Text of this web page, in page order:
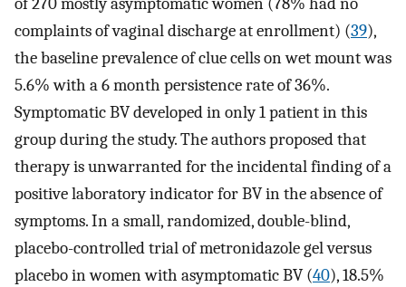
of 270 mostly asymptomatic women (78% had no
complaints of vaginal discharge at enrollment) (39),
the baseline prevalence of clue cells on wet mount was
5.6% with a 6 month persistence rate of 36%.
Symptomatic BV developed in only 1 patient in this
group during the study. The authors proposed that
therapy is unwarranted for the incidental finding of a
positive laboratory indicator for BV in the absence of
symptoms. In a small, randomized, double-blind,
placebo-controlled trial of metronidazole gel versus
placebo in women with asymptomatic BV (40), 18.5%